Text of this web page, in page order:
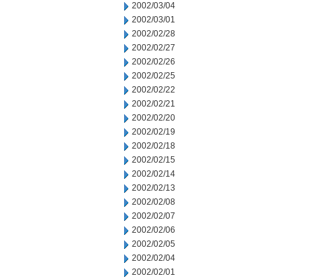
2002/03/04
2002/03/01
2002/02/28
2002/02/27
2002/02/26
2002/02/25
2002/02/22
2002/02/21
2002/02/20
2002/02/19
2002/02/18
2002/02/15
2002/02/14
2002/02/13
2002/02/08
2002/02/07
2002/02/06
2002/02/05
2002/02/04
2002/02/01